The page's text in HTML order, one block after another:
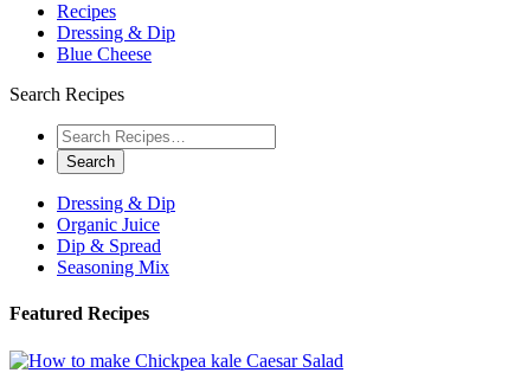
Recipes
Dressing & Dip
Blue Cheese
Search Recipes
Dressing & Dip
Organic Juice
Dip & Spread
Seasoning Mix
Featured Recipes